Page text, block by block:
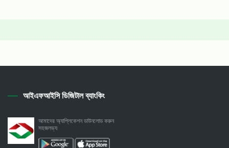
আইএফআইসি ডিজিটাল ব্যাংকিং
আমাদের অ্যাপ্লিকেশন ডাউনলোড করুন
সহজলভ্য